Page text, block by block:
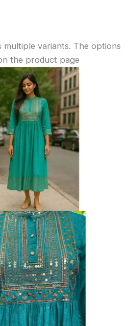
multiple variants. The options
the product page